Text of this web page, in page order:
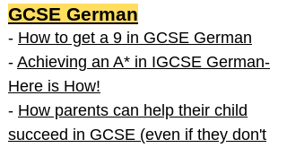
GCSE German
- How to get a 9 in GCSE German
- Achieving an A* in IGCSE German-
Here is How!
- How parents can help their child
succeed in GCSE (even if they don't